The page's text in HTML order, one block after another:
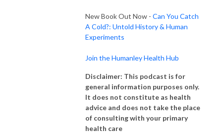
New Book Out Now - Can You Catch
A Cold?: Untold History & Human
Experiments
Join the Humanley Health Hub
Disclaimer: This podcast is for
general information purposes only.
It does not constitute as health
advice and does not take the place
of consulting with your primary
health care